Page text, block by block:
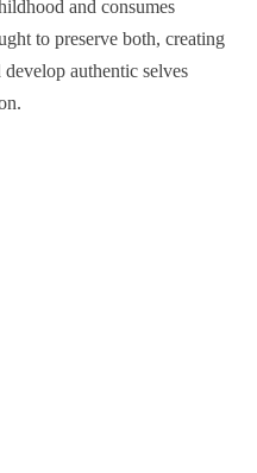
and consumes
to preserve both, creating
authentic selves